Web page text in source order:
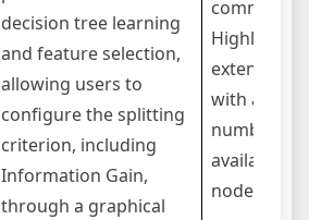
decision tree learning
and feature selection,
allowing users to
configure the splitting
criterion, including
Information Gain,
through a graphical
community.
Highly
extensible
with a vast
number of
available
nodes.